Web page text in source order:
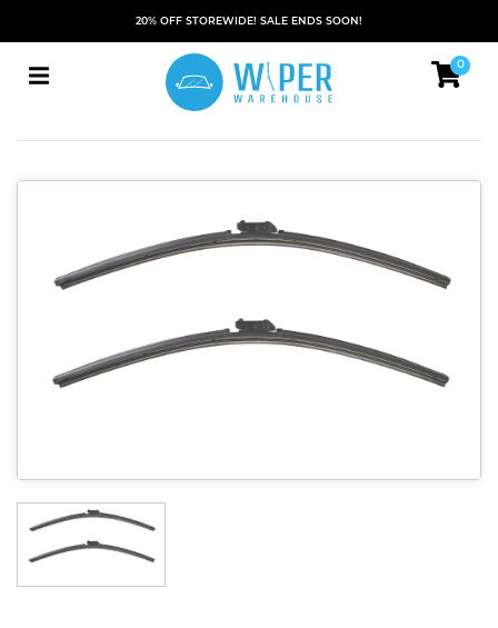
20% OFF STOREWIDE! SALE ENDS SOON!
0